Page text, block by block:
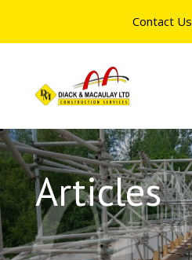
Contact Us
Articles